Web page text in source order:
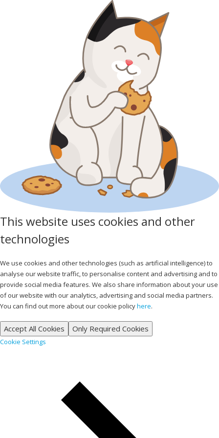
This website uses cookies and other
technologies
We use cookies and other technologies (such as artificial intelligence) to
analyse our website traffic, to personalise content and advertising and to
provide social media features. We also share information about your use
of our website with our analytics, advertising and social media partners.
You can find out more about our cookie policyhere.
Accept All Cookies Only Required Cookies
Cookie Settings